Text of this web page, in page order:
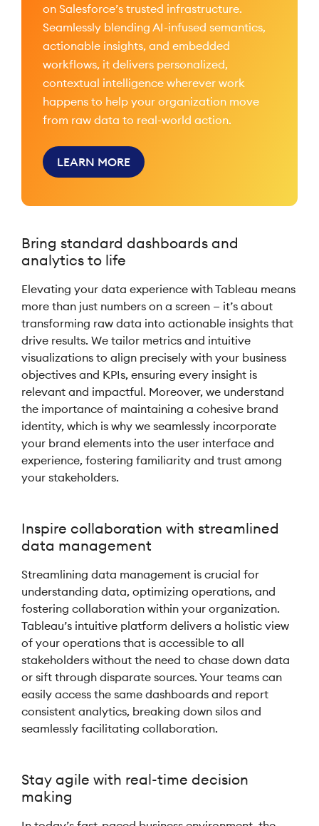
on Salesforce’s trusted infrastructure.
Seamlessly blending AI-infused semantics,
actionable insights, and embedded
workflows, it delivers personalized,
contextual intelligence wherever work
happens to help your organization move
from raw data to real-world action.
LEARN MORE
Bring standard dashboards and
analytics to life
Elevating your data experience with Tableau means
more than just numbers on a screen — it’s about
transforming raw data into actionable insights that
drive results. We tailor metrics and intuitive
visualizations to align precisely with your business
objectives and KPIs, ensuring every insight is
relevant and impactful. Moreover, we understand
the importance of maintaining a cohesive brand
identity, which is why we seamlessly incorporate
your brand elements into the user interface and
experience, fostering familiarity and trust among
your stakeholders.
Inspire collaboration with streamlined
data management
Streamlining data management is crucial for
understanding data, optimizing operations, and
fostering collaboration within your organization.
Tableau’s intuitive platform delivers a holistic view
of your operations that is accessible to all
stakeholders without the need to chase down data
or sift through disparate sources. Your teams can
easily access the same dashboards and report
consistent analytics, breaking down silos and
seamlessly facilitating collaboration.
Stay agile with real-time decision
making